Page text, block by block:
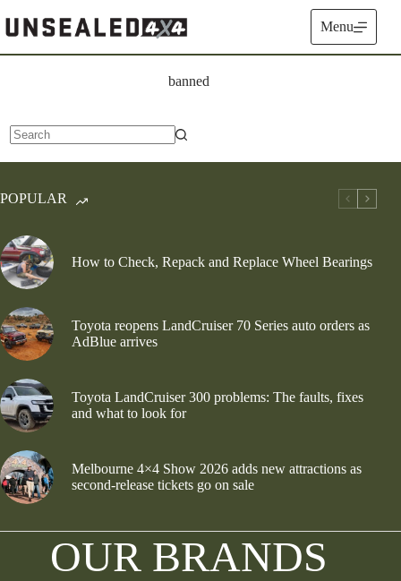
to
content
Menu
banned
results
POPULAR
How to Check, Repack and Replace Wheel Bearings
Toyota reopens LandCruiser 70 Series auto orders as
AdBlue arrives
Toyota LandCruiser 300 problems: The faults, fixes
and what to look for
Melbourne 4×4 Show 2026 adds new attractions as
second-release tickets go on sale
OUR BRANDS